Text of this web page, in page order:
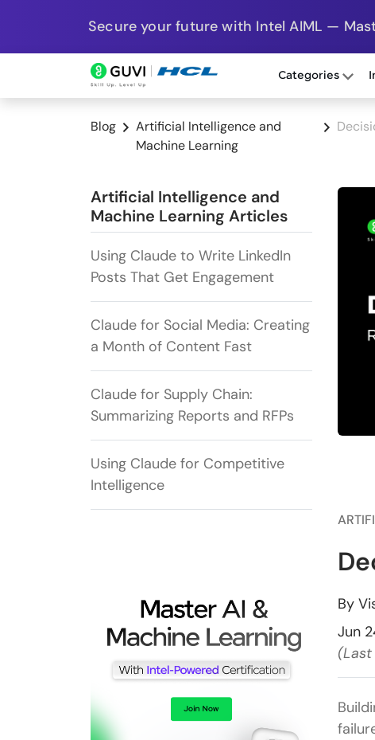
Secure your future with Intel AIML —
Categories
Blog
Artificial Intelligence and
Machine Learning
Artificial Intelligence and
Machine Learning Articles
Using Claude to Write LinkedIn
Posts That Get Engagement
Claude for Social Media: Creating
a Month of Content Fast
Claude for Supply Chain:
Summarizing Reports and RFPs
Using Claude for Competitive
Intelligence
By
Jun